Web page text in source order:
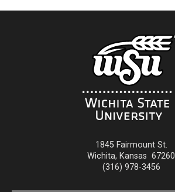
1845 Fairmount St.
Wichita, Kansas 67260
(316) 978-3456